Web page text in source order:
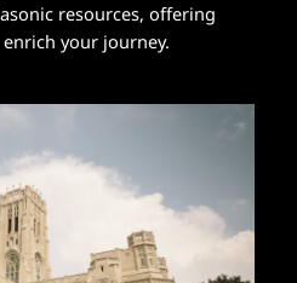
resources, offering
your journey.